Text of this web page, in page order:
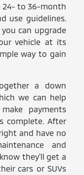
24- to 36-month
use guidelines.
can upgrade
vehicle at its
way to gain
a down
we can help
payments
complete. After
and have no
and
they'll get a
cars or SUVs